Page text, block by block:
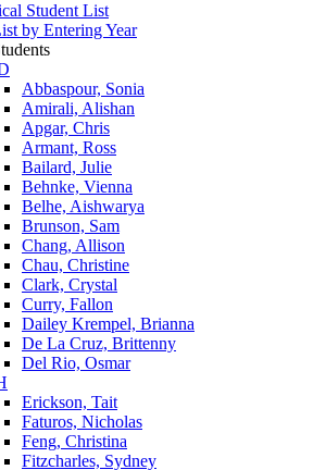
Student List
by Entering Year
Abbaspour, Sonia
Amirali, Alishan
Apgar, Chris
Armant, Ross
Bailard, Julie
Behnke, Vienna
Belhe, Aishwarya
Brunson, Sam
Chang, Allison
Chau, Christine
Clark, Crystal
Curry, Fallon
Dailey Krempel, Brianna
De La Cruz, Brittenny
Del Rio, Osmar
Erickson, Tait
Faturos, Nicholas
Feng, Christina
Fitzcharles, Sydney